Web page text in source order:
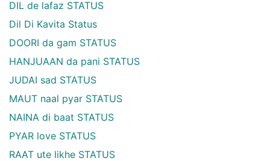
DIL de lafaz STATUS
Dil Di Kavita Status
DOORI da gam STATUS
HANJUAAN da pani STATUS
JUDAI sad STATUS
MAUT naal pyar STATUS
NAINA di baat STATUS
PYAR love STATUS
RAAT ute likhe STATUS